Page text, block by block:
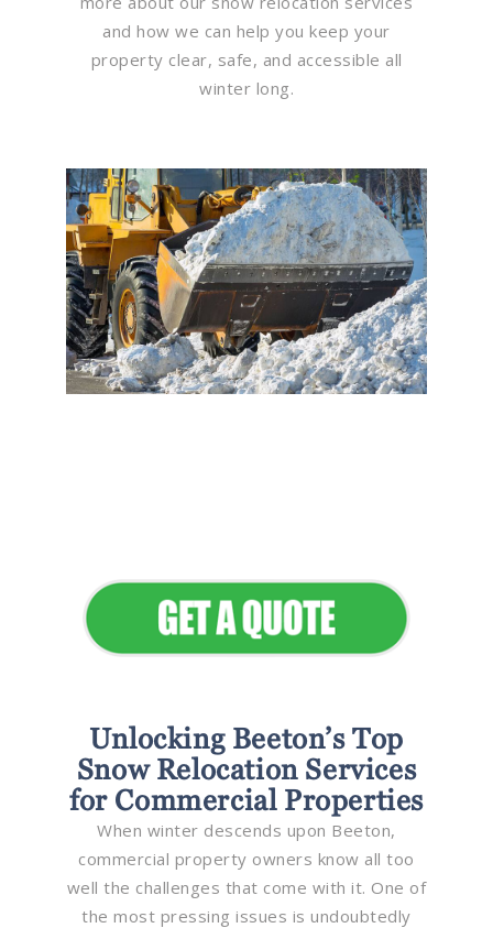
and how we can help you keep your
property clear, safe, and accessible all
winter long.
Unlocking Beeton’s Top
Snow Relocation Services
for Commercial Properties
When winter descends upon Beeton,
commercial property owners know all too
well the challenges that come with it. One of
the most pressing issues is undoubtedly